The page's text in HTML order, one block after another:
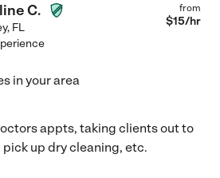
C.
, FL
from
$15/hr
in your area
appts, taking clients out to
up dry cleaning, etc.